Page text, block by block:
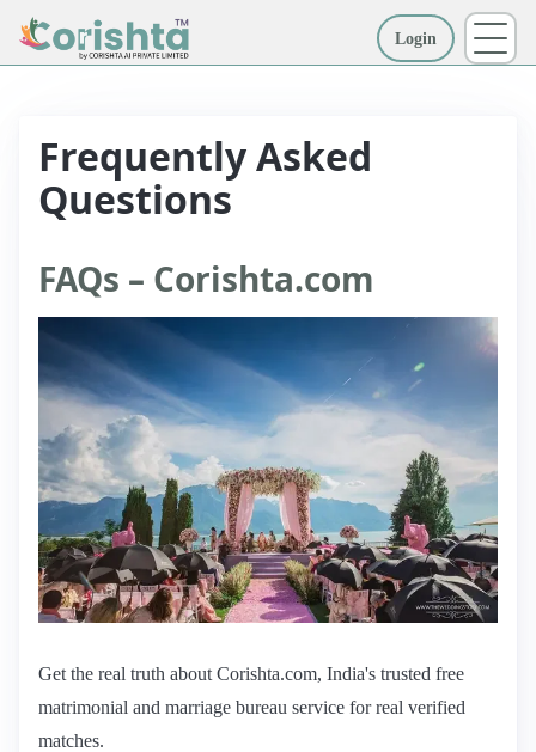
Login
Frequently Asked
Questions
FAQs – Corishta.com
Get the real truth about Corishta.com, India's trusted free
matrimonial and marriage bureau service for real verified
matches.